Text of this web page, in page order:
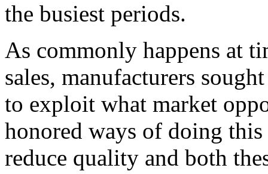
the busiest periods.
As commonly happens at
sales, manufacturers
to exploit what market
honored ways of doing
reduce quality and both